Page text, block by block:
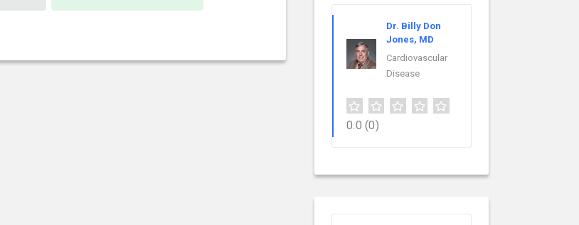
Dr. Billy Don
Jones, MD
Cardiovascular
Disease
0.0 (0)